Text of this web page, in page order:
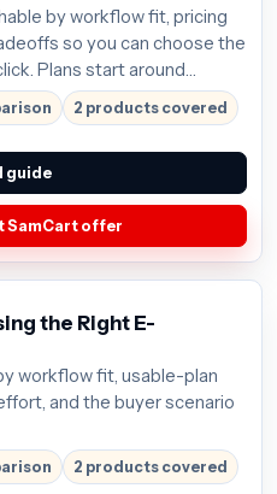
by workflow fit, pricing
so you can choose the
Plans start around
before buying.
2 products covered
guide
SamCart offer
the Right E-
workflow fit, usable-plan
and the buyer scenario
2 products covered